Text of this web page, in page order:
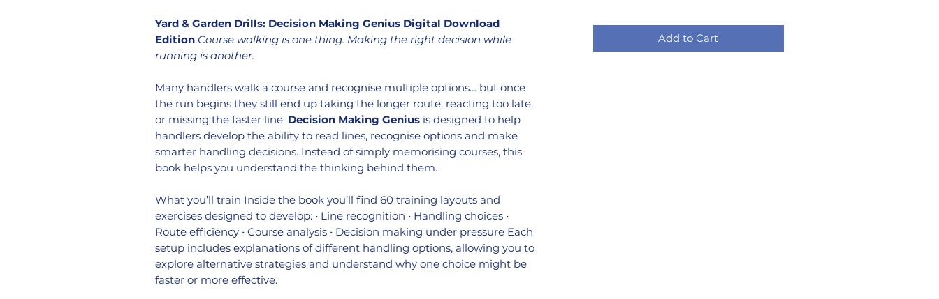
Yard & Garden Drills: Decision Making Genius Digital Download
Edition Course walking is one thing. Making the right decision while
running is another.
Many handlers walk a course and recognise multiple options… but once
the run begins they still end up taking the longer route, reacting too late,
or missing the faster line. Decision Making Genius is designed to help
handlers develop the ability to read lines, recognise options and make
smarter handling decisions. Instead of simply memorising courses, this
book helps you understand the thinking behind them.
What you’ll train Inside the book you’ll find 60 training layouts and
exercises designed to develop: • Line recognition • Handling choices •
Route efficiency • Course analysis • Decision making under pressure Each
setup includes explanations of different handling options, allowing you to
explore alternative strategies and understand why one choice might be
faster or more effective.
Add to Cart